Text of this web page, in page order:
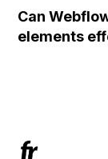
action URL,
redirects
Can
elements